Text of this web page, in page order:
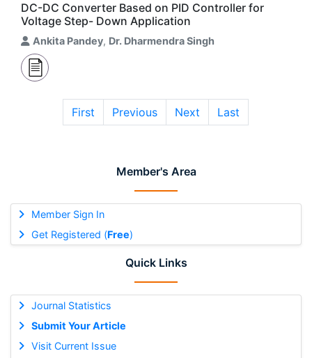
Member's Area
Member Sign In
Get Registered (Free)
Quick Links
Journal Statistics
Submit Your Article
Visit Current Issue
DC-DC Converter Based on PID Controller for
Voltage Step- Down Application
Ankita Pandey, Dr. Dharmendra Singh
First Previous Next Last